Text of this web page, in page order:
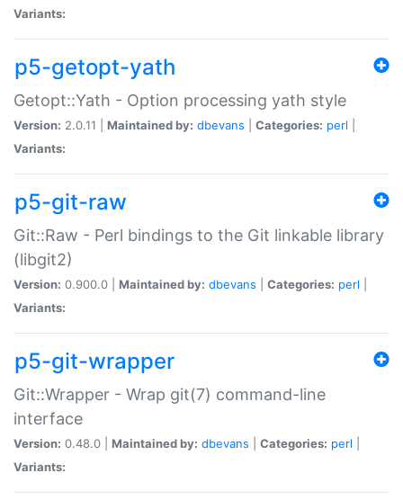
Variants:
p5-getopt-yath
Getopt::Yath - Option processing yath style
Version: 2.0.11 | Maintained by: dbevans Categories: perl
Variants:
p5-git-raw
Git::Raw - Perl bindings to the Git linkable library
(libgit2)
Version: 0.900.0 | Maintained by: dbevans Categories: perl
Variants:
p5-git-wrapper
Git::Wrapper - Wrap git(7) command-line
interface
Version: 0.48.0 | Maintained by: dbevans Categories: perl
Variants: